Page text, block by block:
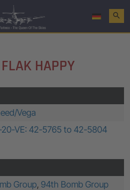
search
HAPPY
Vega
20-VE: 42-5765 to 42-5804
Group, 94th Bomb Group